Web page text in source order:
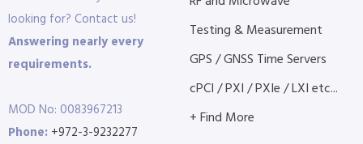
looking for? Contact us!
Answering nearly every
requirements.
MOD No: 0083967213
Phone: +972-3-9232277
Testing & Measurement
GPS / GNSS Time Servers
cPCI / PXI / PXIe / LXI etc...
+ Find More